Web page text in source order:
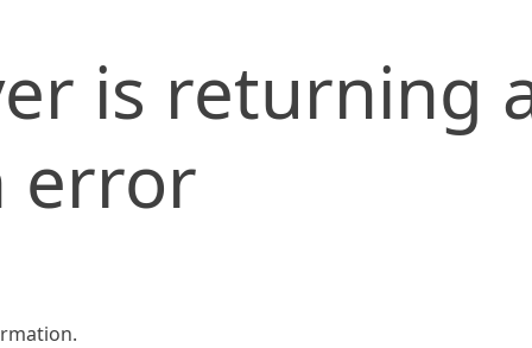
is returning
error